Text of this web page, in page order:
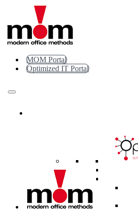
content
MOM Portal
Optimized IT Portal